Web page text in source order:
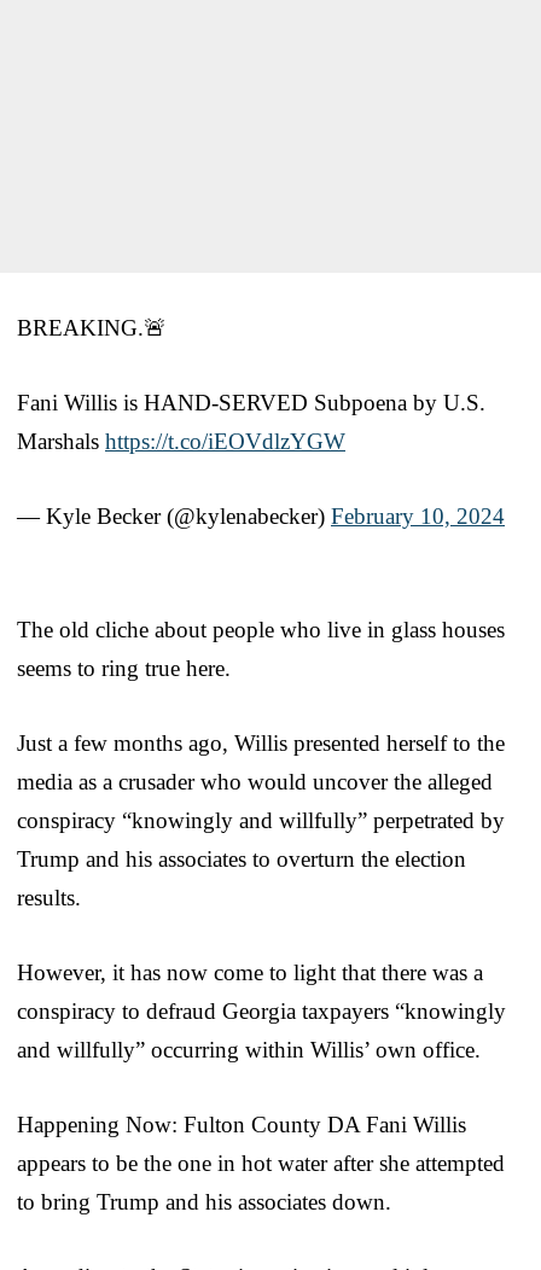
BREAKING.🚨
Fani Willis is HAND-SERVED Subpoena by U.S.
Marshals https://t.co/iEOVdlzYGW
— Kyle Becker (@kylenabecker) February 10, 2024
The old cliche about people who live in glass houses
seems to ring true here.
Just a few months ago, Willis presented herself to the
media as a crusader who would uncover the alleged
conspiracy “knowingly and willfully” perpetrated by
Trump and his associates to overturn the election
results.
However, it has now come to light that there was a
conspiracy to defraud Georgia taxpayers “knowingly
and willfully” occurring within Willis’ own office.
Happening Now: Fulton County DA Fani Willis
appears to be the one in hot water after she attempted
to bring Trump and his associates down.